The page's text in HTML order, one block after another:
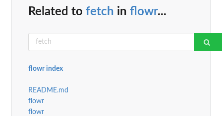
Related to fetch in flowr...
flowr index
README.md
flowr
flowr